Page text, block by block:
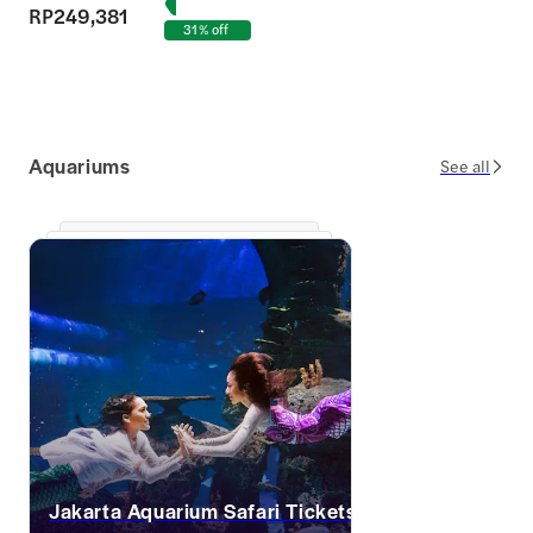
RP249,381 31% off
Aquariums See all
Jakarta Aquarium Safari Tickets